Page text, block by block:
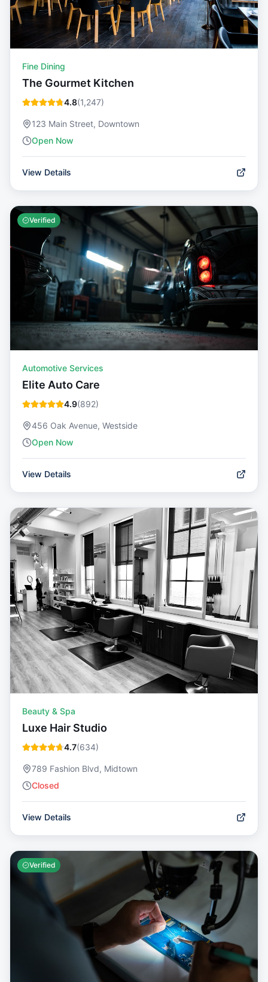
Fine Dining
The Gourmet Kitchen
4.8(1,247)
123 Main Street, Downtown
Open Now
View Details
Verified
Automotive Services
Elite Auto Care
4.9(892)
456 Oak Avenue, Westside
Open Now
View Details
Beauty & Spa
Luxe Hair Studio
4.7(634)
789 Fashion Blvd, Midtown
Closed
View Details
Verified